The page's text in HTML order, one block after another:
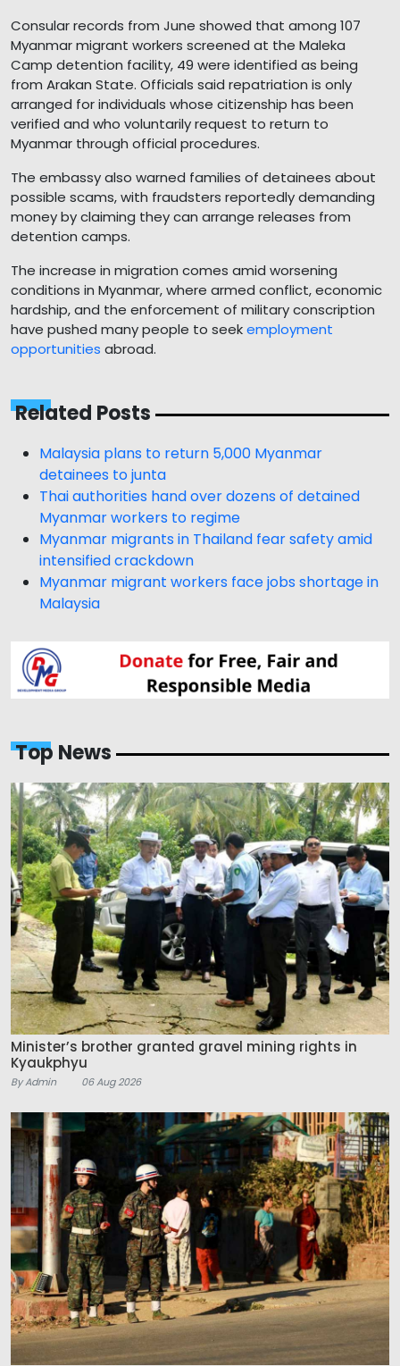
Consular records from June showed that among 107
Myanmar migrant workers screened at the Maleka
Camp detention facility, 49 were identified as being
from Arakan State. Officials said repatriation is only
arranged for individuals whose citizenship has been
verified and who voluntarily request to return to
Myanmar through official procedures.
The embassy also warned families of detainees about
possible scams, with fraudsters reportedly demanding
money by claiming they can arrange releases from
detention camps.
The increase in migration comes amid worsening
conditions in Myanmar, where armed conflict, economic
hardship, and the enforcement of military conscription
have pushed many people to seekemployment
opportunities abroad.
Related Posts
Malaysia plans to return 5,000 Myanmar
detainees to junta
Thai authorities hand over dozens of detained
Myanmar workers to regime
Myanmar migrants in Thailand fear safety amid
intensified crackdown
Myanmar migrant workers face jobs shortage in
Malaysia
Top News
Minister’s brother granted gravel mining rights in
Kyaukphyu
By Admin 06 Aug 2026